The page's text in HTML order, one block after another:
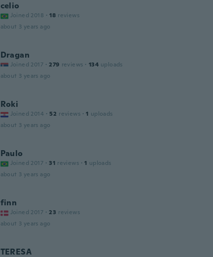
celio
Joined 2018 · 18 reviews
about 3 years ago
Dragan
Joined 2017 · 279 reviews · 134 uploads
about 3 years ago
Roki
Joined 2014 · 52 reviews · 1 uploads
about 3 years ago
Paulo
Joined 2017 · 31 reviews · 1 uploads
about 3 years ago
finn
Joined 2017 · 23 reviews
about 3 years ago
TERESA